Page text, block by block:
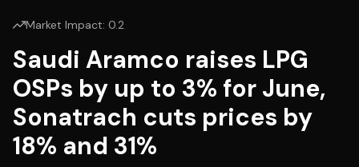
Market Impact: 0.2
Saudi Aramco raises LPG
OSPs by up to 3% for June,
Sonatrach cuts prices by
18% and 31%